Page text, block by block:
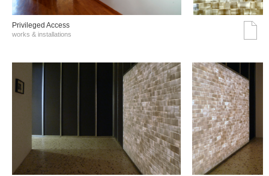
Privileged Access
works & installations